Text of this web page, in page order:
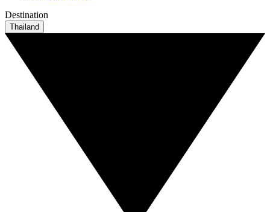
Destination
Thailand